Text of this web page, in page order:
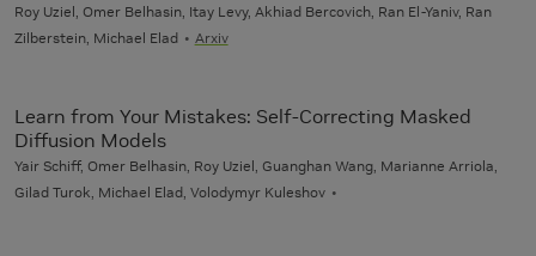
Roy Uziel, Omer Belhasin, Itay Levy, Akhiad Bercovich, Ran El-Yaniv, Ran
Zilberstein, Michael Elad
Arxiv
Learn from Your Mistakes: Self-Correcting Masked
Diffusion Models
Yair Schiff, Omer Belhasin, Roy Uziel, Guanghan Wang, Marianne Arriola,
Gilad Turok, Michael Elad, Volodymyr Kuleshov